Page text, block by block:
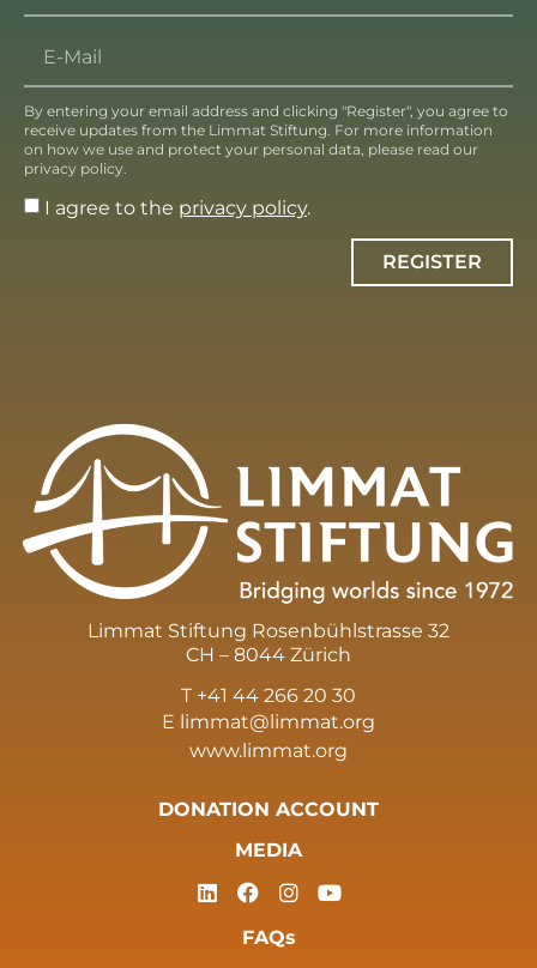
By entering your email address and clicking "Register", you agree to
receive updates from the Limmat Stiftung. For more information
on how we use and protect your personal data, please read our
privacy policy.
I agree to the privacy policy.
REGISTER
Limmat Stiftung Rosenbühlstrasse 32
CH – 8044 Zürich
T +41 44 266 20 30
E limmat@limmat.org
www.limmat.org
DONATION ACCOUNT
MEDIA
FAQs